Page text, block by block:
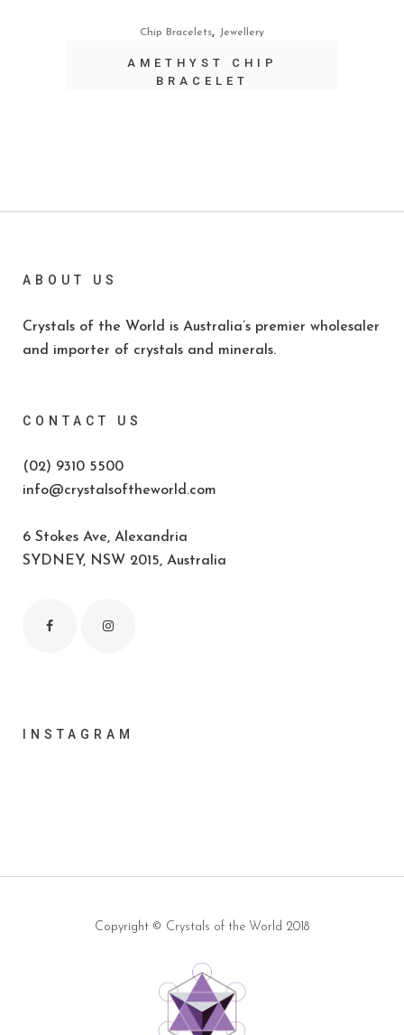
Chip Bracelets, Jewellery
AMETHYST CHIP
BRACELET
ABOUT US
Crystals of the World is Australia’s premier wholesaler
and importer of crystals and minerals.
CONTACT US
(02) 9310 5500
info@crystalsoftheworld.com
6 Stokes Ave, Alexandria
SYDNEY, NSW 2015, Australia
INSTAGRAM
Copyright © Crystals of the World 2018